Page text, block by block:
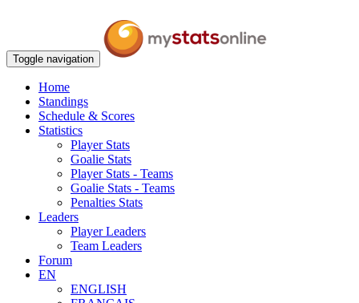
Toggle navigation
Home
Standings
Schedule & Scores
Statistics
Player Stats
Goalie Stats
Player Stats - Teams
Goalie Stats - Teams
Penalties Stats
Leaders
Player Leaders
Team Leaders
Forum
EN
ENGLISH